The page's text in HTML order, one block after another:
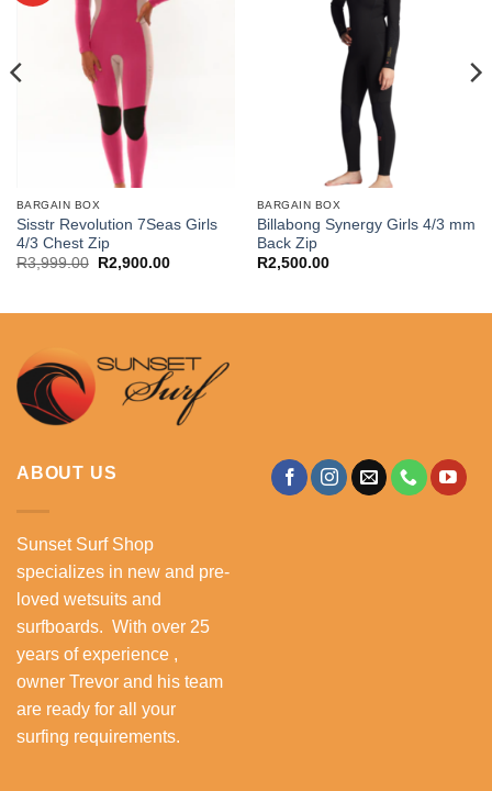
BARGAIN BOX
Sisstr Revolution 7Seas Girls
4/3 Chest Zip
R3,999.00
Original
R2,900.00Current
BARGAIN BOX
Billabong Synergy Girls 4/3 mm
Back Zip
R2,500.00
ABOUT US
Sunset Surf Shop
specializes in new and pre-
loved wetsuits and
surfboards. With over 25
years of experience ,
owner Trevor and his team
are ready for all your
surfing requirements.